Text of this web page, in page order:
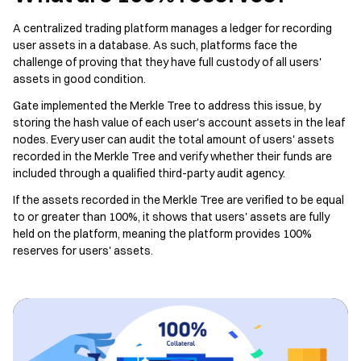
A centralized trading platform manages a ledger for recording
user assets in a database. As such, platforms face the
challenge of proving that they have full custody of all users'
assets in good condition.
Gate implemented the Merkle Tree to address this issue, by
storing the hash value of each user's account assets in the leaf
nodes. Every user can audit the total amount of users' assets
recorded in the Merkle Tree and verify whether their funds are
included through a qualified third-party audit agency.
If the assets recorded in the Merkle Tree are verified to be equal
to or greater than 100%, it shows that users' assets are fully
held on the platform, meaning the platform provides 100%
reserves for users' assets.